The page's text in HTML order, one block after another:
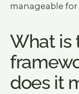
manageable for
What is
does it